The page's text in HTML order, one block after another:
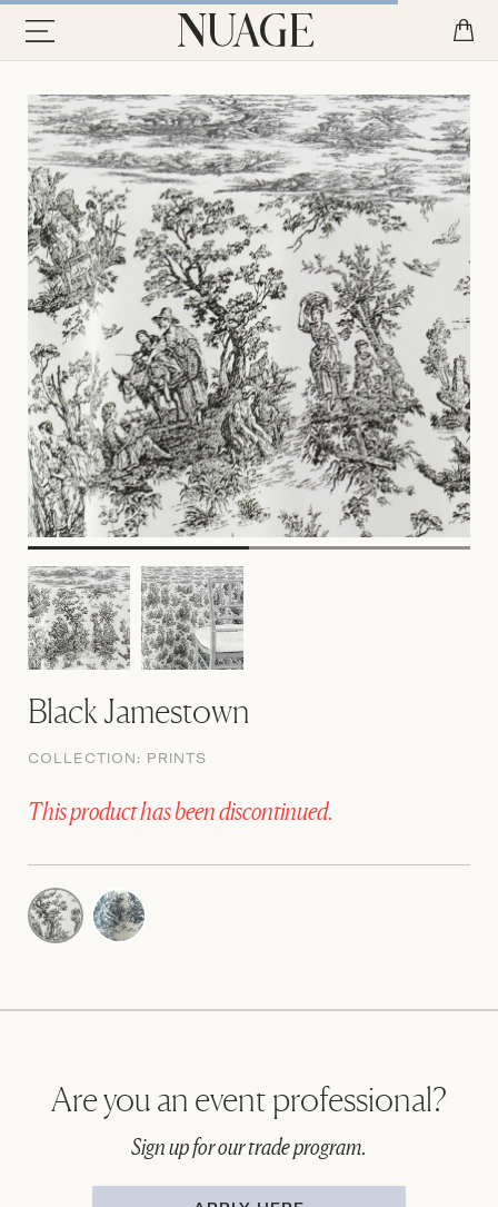
Black Jamestown
COLLECTION: PRINTS
This product has been discontinued.
Are you an event professional?
Sign up for our trade program.